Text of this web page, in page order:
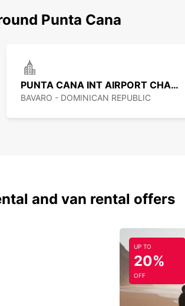
Punta Cana
PUNTA CANA INT AIRPORT CHAUFFEUR
BAVARO - DOMINICAN REPUBLIC
and van rental offers
UP TO
20%
OFF